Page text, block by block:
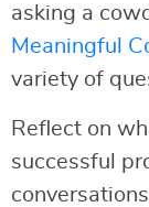
asking a
Meaningful
variety of
Reflect on
successful